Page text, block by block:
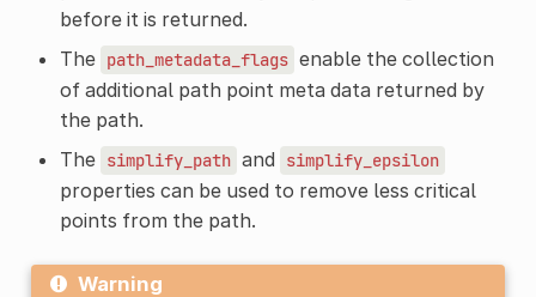
before it is returned.
The path_metadata_flags enable the collection
of additional path point meta data returned by
the path.
The simplify_path and simplify_epsilon
properties can be used to remove less critical
points from the path.
Warning